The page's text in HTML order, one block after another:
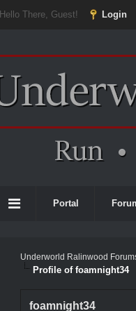
Hello There, Guest! Login
Portal
Underworld Ralinwood
Profile of foamnight34
foamnight34